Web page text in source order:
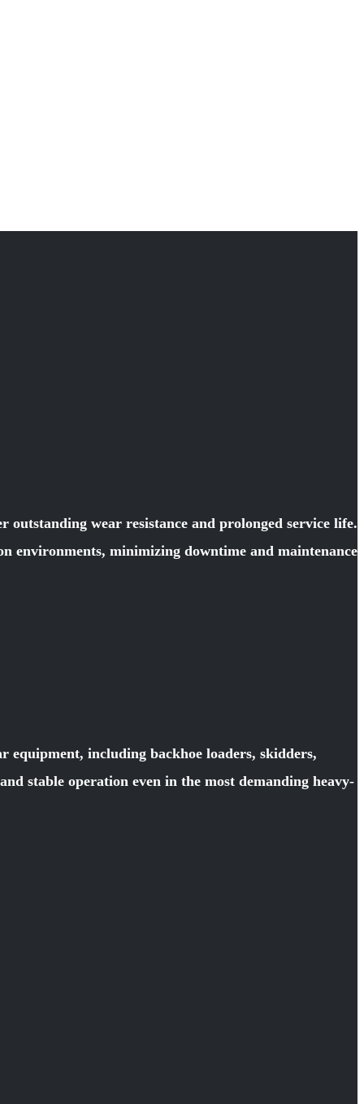
wear resistance and prolonged service life.
environments, minimizing downtime and maintenance
including backhoe loaders, skidders,
stable operation even in the most demanding heavy-